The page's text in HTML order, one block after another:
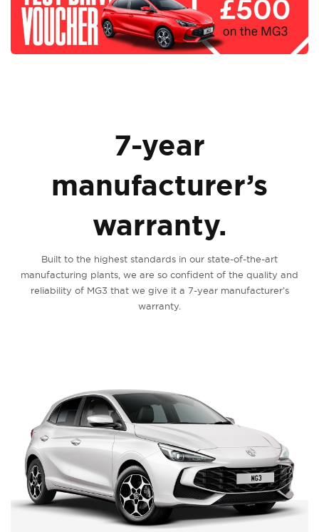
7-year
manufacturer’s
warranty.
Built to the highest standards in our state-of-the-art
manufacturing plants, we are so confident of the quality and
reliability of MG3 that we give it a 7-year manufacturer’s
warranty.